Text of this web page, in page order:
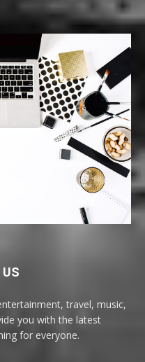
travel, music,
you with the latest
for everyone.